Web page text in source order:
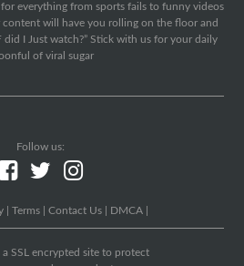
everything from sports fails to funny videos
will have you rolling on the floor and
did I Just watch?” Stick with us for your daily
of viral sugar
Follow us:
Terms Contact Us DMCA
a SSL encrypted site to protect